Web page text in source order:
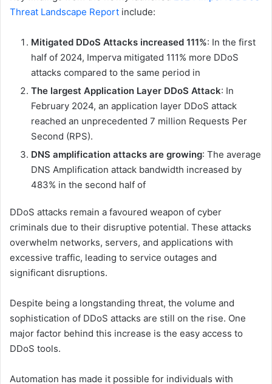
Threat Landscape Report include:
Mitigated DDoS Attacks increased 111%: In the first
half of 2024, Imperva mitigated 111% more DDoS
attacks compared to the same period in
The largest Application Layer DDoS Attack: In
February 2024, an application layer DDoS attack
reached an unprecedented 7 million Requests Per
Second (RPS).
DNS amplification attacks are growing: The average
DNS Amplification attack bandwidth increased by
483% in the second half of
DDoS attacks remain a favoured weapon of cyber
criminals due to their disruptive potential. These attacks
overwhelm networks, servers, and applications with
excessive traffic, leading to service outages and
significant disruptions.
Despite being a longstanding threat, the volume and
sophistication of DDoS attacks are still on the rise. One
major factor behind this increase is the easy access to
DDoS tools.
Automation has made it possible for individuals with